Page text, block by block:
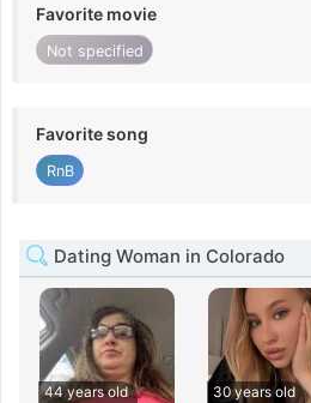
Favorite movie
Not specified
Favorite song
RnB
Dating Woman in Colorado
44 years old
30 years old